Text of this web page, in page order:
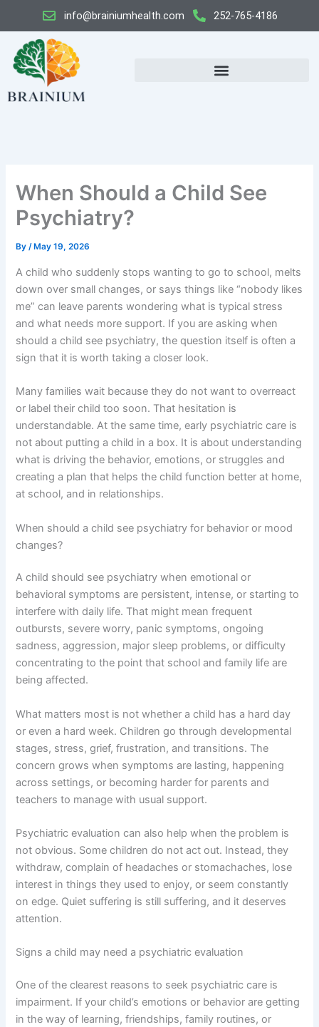
content
info@brainiumhealth.com 252-765-4186
When Should a Child See
Psychiatry?
By/ May 19, 2026
A child who suddenly stops wanting to go to school, melts
down over small changes, or says things like “nobody likes
me” can leave parents wondering what is typical stress
and what needs more support. If you are asking when
should a child see psychiatry, the question itself is often a
sign that it is worth taking a closer look.
Many families wait because they do not want to overreact
or label their child too soon. That hesitation is
understandable. At the same time, early psychiatric care is
not about putting a child in a box. It is about understanding
what is driving the behavior, emotions, or struggles and
creating a plan that helps the child function better at home,
at school, and in relationships.
When should a child see psychiatry for behavior or mood
changes?
A child should see psychiatry when emotional or
behavioral symptoms are persistent, intense, or starting to
interfere with daily life. That might mean frequent
outbursts, severe worry, panic symptoms, ongoing
sadness, aggression, major sleep problems, or difficulty
concentrating to the point that school and family life are
being affected.
What matters most is not whether a child has a hard day
or even a hard week. Children go through developmental
stages, stress, grief, frustration, and transitions. The
concern grows when symptoms are lasting, happening
across settings, or becoming harder for parents and
teachers to manage with usual support.
Psychiatric evaluation can also help when the problem is
not obvious. Some children do not act out. Instead, they
withdraw, complain of headaches or stomachaches, lose
interest in things they used to enjoy, or seem constantly
on edge. Quiet suffering is still suffering, and it deserves
attention.
Signs a child may need a psychiatric evaluation
One of the clearest reasons to seek psychiatric care is
impairment. If your child’s emotions or behavior are getting
in the way of learning, friendships, family routines, or